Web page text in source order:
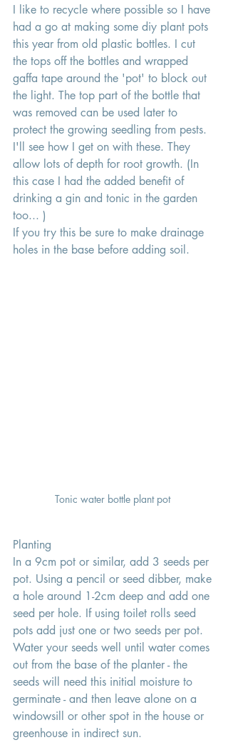
I like to recycle where possible so I have
had a go at making some diy plant pots
this year from old plastic bottles. I cut
the tops off the bottles and wrapped
gaffa tape around the 'pot' to block out
the light. The top part of the bottle that
was removed can be used later to
protect the growing seedling from pests.
I'll see how I get on with these. They
allow lots of depth for root growth. (In
this case I had the added benefit of
drinking a gin and tonic in the garden
too... )
If you try this be sure to make drainage
holes in the base before adding soil.
Tonic water bottle plant pot
Planting
In a 9cm pot or similar, add 3 seeds per
pot. Using a pencil or seed dibber, make
a hole around 1-2cm deep and add one
seed per hole. If using toilet rolls seed
pots add just one or two seeds per pot.
Water your seeds well until water comes
out from the base of the planter - the
seeds will need this initial moisture to
germinate - and then leave alone on a
windowsill or other spot in the house or
greenhouse in indirect sun.